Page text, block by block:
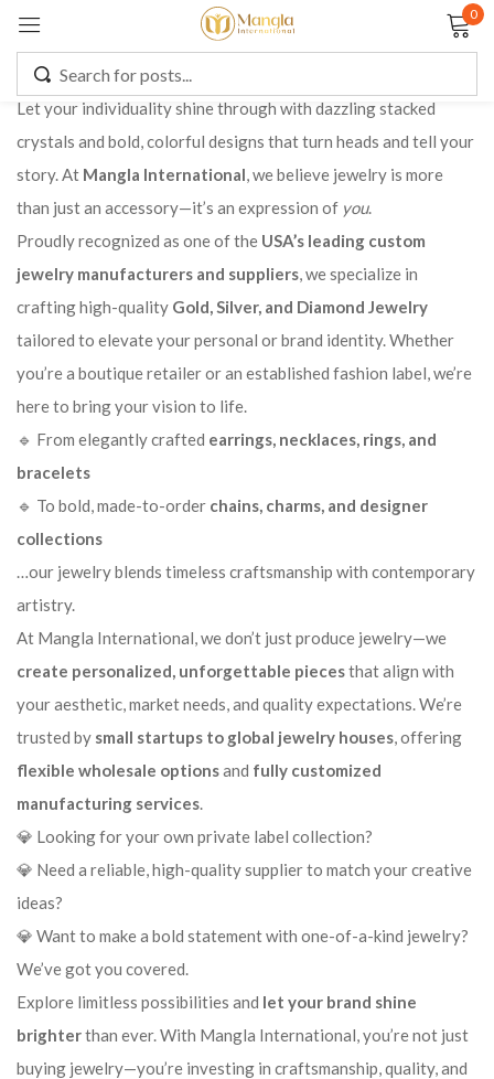
0
Let your individuality shine through with dazzling stacked
crystals and bold, colorful designs that turn heads and tell your
story. At Mangla International, we believe jewelry is more
than just an accessory—it’s an expression of you.
Proudly recognized as one of the USA’s leading custom
jewelry manufacturers and suppliers, we specialize in
crafting high-quality Gold, Silver, and Diamond Jewelry
tailored to elevate your personal or brand identity. Whether
you’re a boutique retailer or an established fashion label, we’re
here to bring your vision to life.
🔹 From elegantly crafted earrings, necklaces, rings, and
bracelets
🔹 To bold, made-to-order chains, charms, and designer
collections
…our jewelry blends timeless craftsmanship with contemporary
artistry.
At Mangla International, we don’t just produce jewelry—we
create personalized, unforgettable piecesthat align with
your aesthetic, market needs, and quality expectations. We’re
trusted by small startups to global jewelry houses, offering
flexible wholesale optionsand fully customized
manufacturing services.
💎 Looking for your own private label collection?
💎 Need a reliable, high-quality supplier to match your creative
ideas?
💎 Want to make a bold statement with one-of-a-kind jewelry?
We’ve got you covered.
Explore limitless possibilities and let your brand shine
brighterthan ever. With Mangla International, you’re not just
buying jewelry—you’re investing in craftsmanship, quality, and
Remember me
CREATE AN ACCOUNT